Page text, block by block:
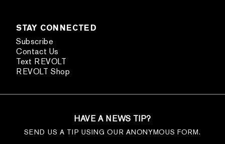
STAY CONNECTED
Subscribe
Contact Us
Text REVOLT
REVOLT Shop
HAVE A NEWS TIP?
SEND US A TIP USING OUR ANONYMOUS FORM.